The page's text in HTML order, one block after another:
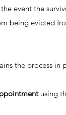
event the
being evicted
the process
using